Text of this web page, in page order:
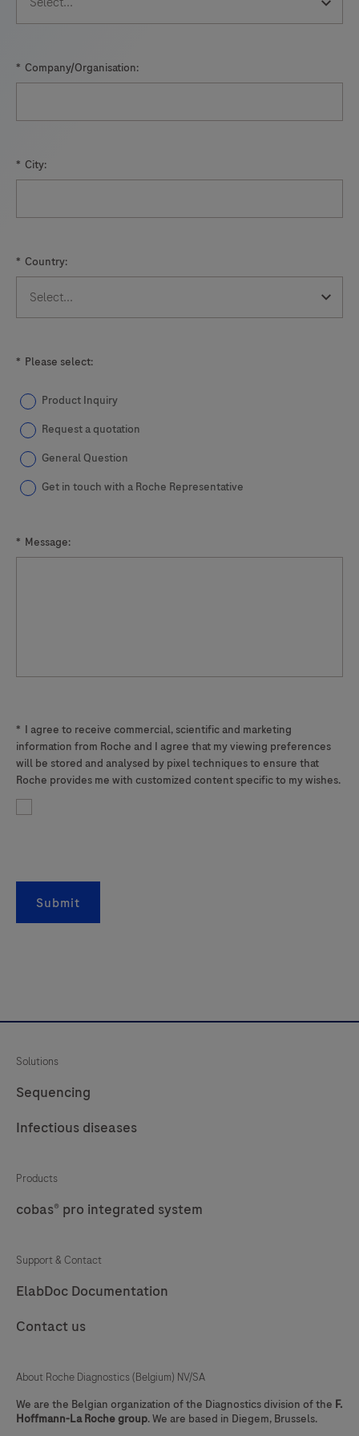
* Company/Organisation:
* City:
* Country:
* Please select:
Product Inquiry
Request a quotation
General Question
Get in touch with a Roche Representative
* Message:
* I agree to receive commercial, scientific and marketing
information from Roche and I agree that my viewing preferences
will be stored and analysed by pixel techniques to ensure that
Roche provides me with customized content specific to my wishes.
Submit
Solutions
Sequencing
Infectious diseases
Products
cobas® pro integrated system
Support & Contact
ElabDoc Documentation
Contact us
About Roche Diagnostics (Belgium) NV/SA
We are the Belgian organization of the Diagnostics division of the F.
Hoffmann-La Roche group. We are based in Diegem, Brussels.